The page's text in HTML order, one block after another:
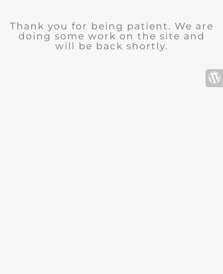
Thank you for being patient. We are
doing some work on the site and
will be back shortly.